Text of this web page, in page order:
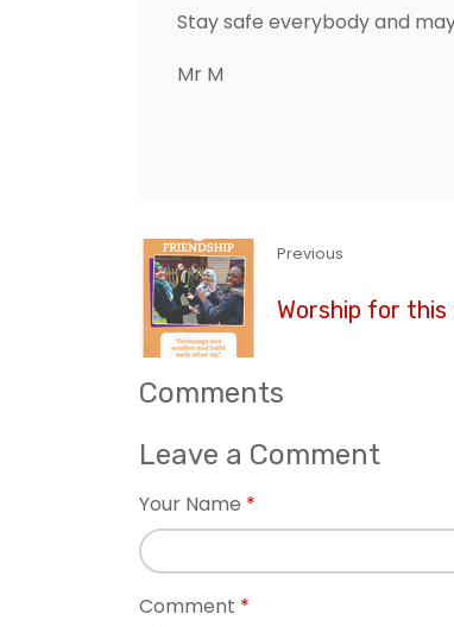
Stay safe everybody and
Mr M
Previous
Worship for
Comments
Leave a Comment
Your Name
Comment